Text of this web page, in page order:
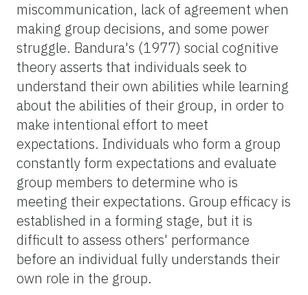
miscommunication, lack of agreement when
making group decisions, and some power
struggle. Bandura's (1977) social cognitive
theory asserts that individuals seek to
understand their own abilities while learning
about the abilities of their group, in order to
make intentional effort to meet
expectations. Individuals who form a group
constantly form expectations and evaluate
group members to determine who is
meeting their expectations. Group efficacy is
established in a forming stage, but it is
difficult to assess others' performance
before an individual fully understands their
own role in the group.